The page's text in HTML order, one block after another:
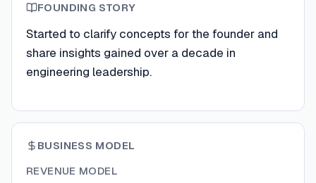
FOUNDING STORY
Started to clarify concepts for the founder and
share insights gained over a decade in
engineering leadership.
BUSINESS MODEL
REVENUE MODEL